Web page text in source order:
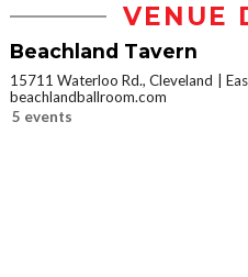
VENUE
Beachland Tavern
15711 Waterloo Rd., Cleveland
beachlandballroom.com
5 events